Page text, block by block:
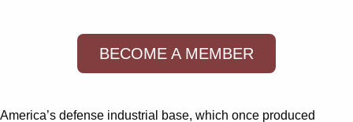
BECOME A MEMBER
America’s defense industrial base, which once produced